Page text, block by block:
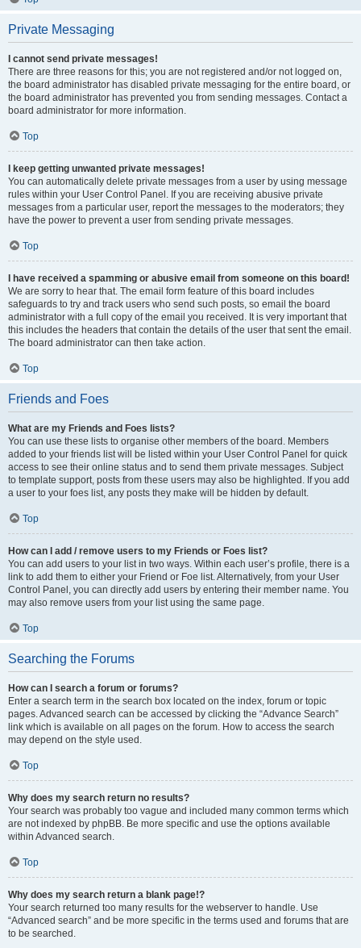
Private Messaging
I cannot send private messages!
There are three reasons for this; you are not registered and/or not logged on,
the board administrator has disabled private messaging for the entire board, or
the board administrator has prevented you from sending messages. Contact a
board administrator for more information.
Top
I keep getting unwanted private messages!
You can automatically delete private messages from a user by using message
rules within your User Control Panel. If you are receiving abusive private
messages from a particular user, report the messages to the moderators; they
have the power to prevent a user from sending private messages.
Top
I have received a spamming or abusive email from someone on this board!
We are sorry to hear that. The email form feature of this board includes
safeguards to try and track users who send such posts, so email the board
administrator with a full copy of the email you received. It is very important that
this includes the headers that contain the details of the user that sent the email.
The board administrator can then take action.
Top
Friends and Foes
What are my Friends and Foes lists?
You can use these lists to organise other members of the board. Members
added to your friends list will be listed within your User Control Panel for quick
access to see their online status and to send them private messages. Subject
to template support, posts from these users may also be highlighted. If you add
a user to your foes list, any posts they make will be hidden by default.
Top
How can I add / remove users to my Friends or Foes list?
You can add users to your list in two ways. Within each user’s profile, there is a
link to add them to either your Friend or Foe list. Alternatively, from your User
Control Panel, you can directly add users by entering their member name. You
may also remove users from your list using the same page.
Top
Searching the Forums
How can I search a forum or forums?
Enter a search term in the search box located on the index, forum or topic
pages. Advanced search can be accessed by clicking the “Advance Search”
link which is available on all pages on the forum. How to access the search
may depend on the style used.
Top
Why does my search return no results?
Your search was probably too vague and included many common terms which
are not indexed by phpBB. Be more specific and use the options available
within Advanced search.
Top
Why does my search return a blank page!?
Your search returned too many results for the webserver to handle. Use
“Advanced search” and be more specific in the terms used and forums that are
to be searched.